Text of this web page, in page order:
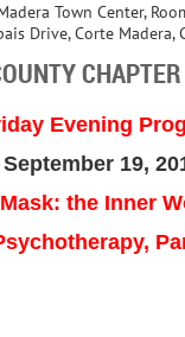
Town Center,
Drive, Corte Madera,
Evening
September 19,
the Inner